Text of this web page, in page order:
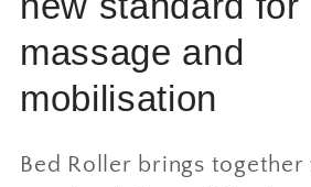
massage and
mobilisation
Bed Roller brings together